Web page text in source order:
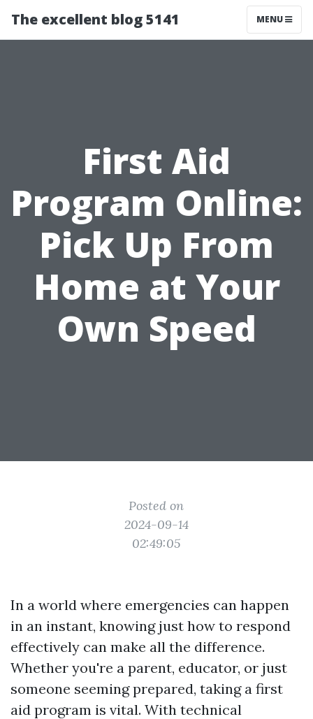
The excellent blog 5141 MENU
First Aid
Program Online:
Pick Up From
Home at Your
Own Speed
Posted on
2024-09-14
02:49:05
In a world where emergencies can happen
in an instant, knowing just how to respond
effectively can make all the difference.
Whether you're a parent, educator, or just
someone seeming prepared, taking a first
aid program is vital. With technical